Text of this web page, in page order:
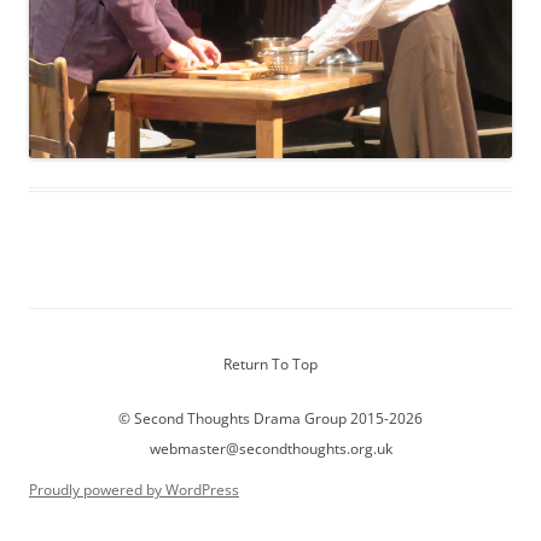
Return To Top
© Second Thoughts Drama Group 2015-2026
webmaster@secondthoughts.org.uk
Proudly powered by WordPress